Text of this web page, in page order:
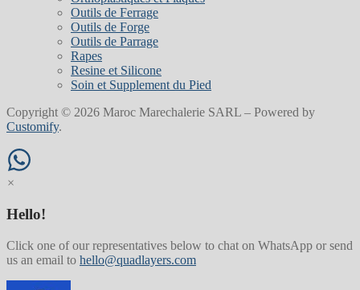
Outils de Ferrage
Outils de Forge
Outils de Parrage
Rapes
Resine et Silicone
Soin et Supplement du Pied
Copyright © 2026 Maroc Marechalerie SARL – Powered by
Customify.
×
Hello!
Click one of our representatives below to chat on WhatsApp or send
us an email to hello@quadlayers.com